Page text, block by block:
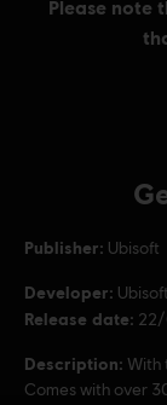
Publisher: Ubisoft
Developer:
Release date:
Description: With
Comes with over